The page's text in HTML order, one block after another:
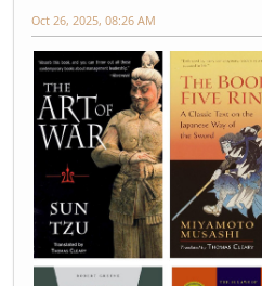
Oct 26, 2025, 08:26 AM